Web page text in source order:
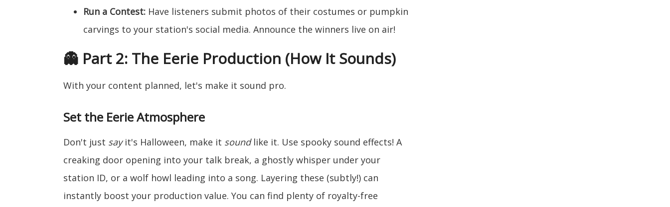
Run a Contest: Have listeners submit photos of their costumes or pumpkin
carvings to your station's social media. Announce the winners live on air!
👻 Part 2: The Eerie Production (How It Sounds)
With your content planned, let's make it sound pro.
Set the Eerie Atmosphere
Don't just sayit's Halloween, make it soundlike it. Use spooky sound effects! A
creaking door opening into your talk break, a ghostly whisper under your
station ID, or a wolf howl leading into a song. Layering these (subtly!) can
instantly boost your production value. You can find plenty of royalty-free